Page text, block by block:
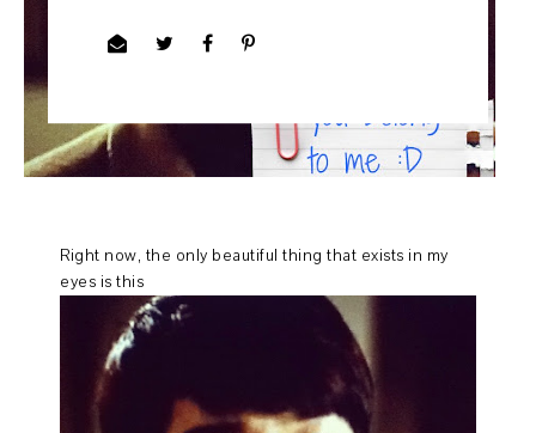
Right now, the only beautiful thing that exists in my
eyes is this